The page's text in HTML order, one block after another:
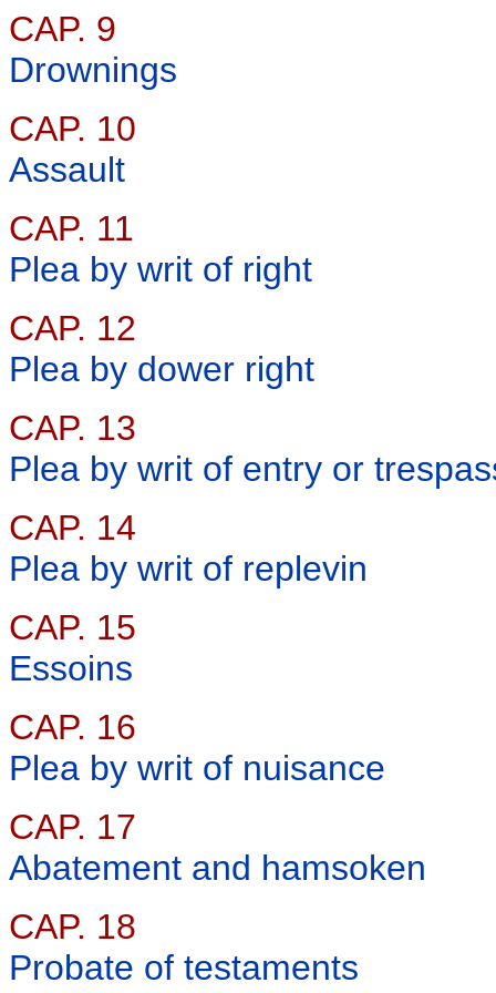
CAP. 9
Drownings
CAP. 10
Assault
CAP. 11
Plea by writ of right
CAP. 12
Plea by dower right
CAP. 13
Plea by writ of entry or
CAP. 14
Plea by writ of replevin
CAP. 15
Essoins
CAP. 16
Plea by writ of nuisance
CAP. 17
Abatement and hamsoken
CAP. 18
Probate of testaments